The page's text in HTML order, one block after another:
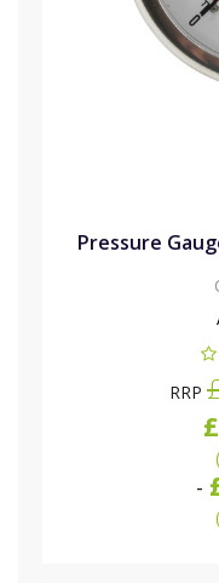
Pressure
RRP
(
-
(